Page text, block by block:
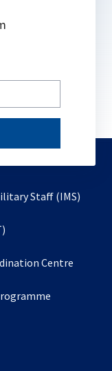
Staff (IMS)
a
tab
Centre